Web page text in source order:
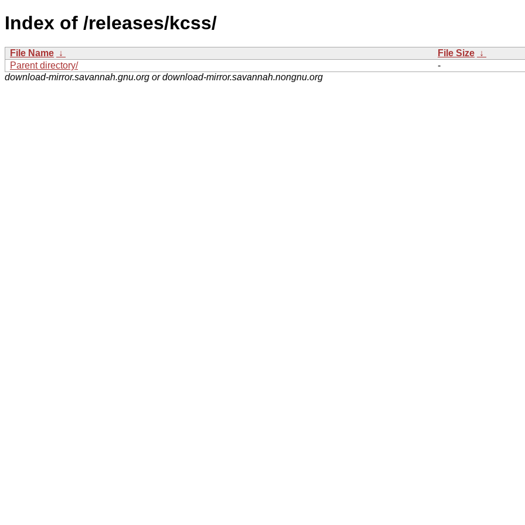
Index of /releases/kcss/
File Name ↓ File Size ↓
Parent directory/
-
download-mirror.savannah.gnu.org or download-mirror.savannah.nongnu.org